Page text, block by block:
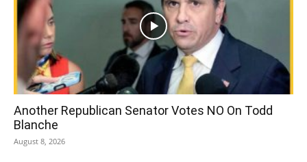
Another Republican Senator Votes NO On Todd
Blanche
August 8, 2026